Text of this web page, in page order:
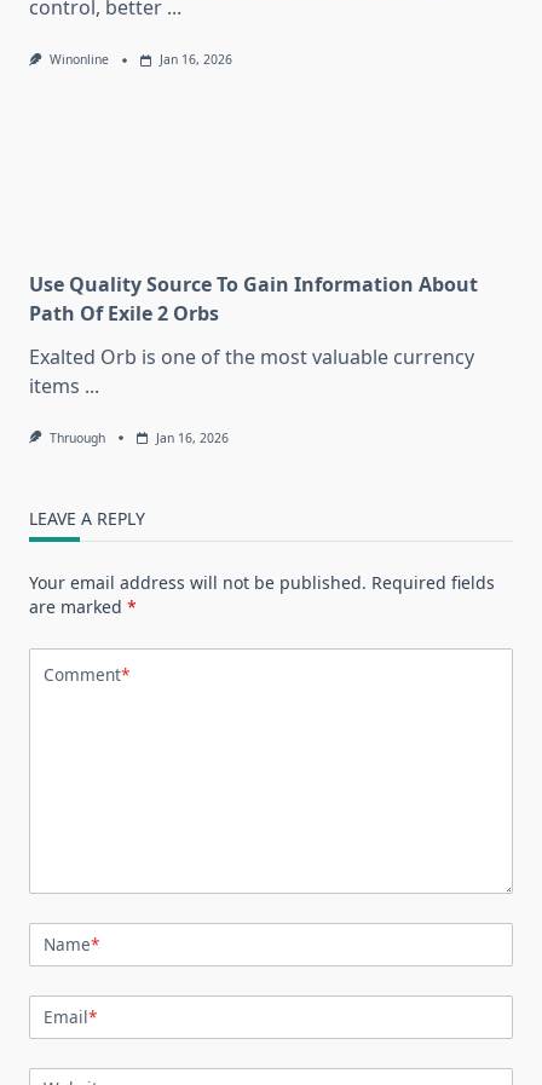
control, better ...
Winonline Jan 16, 2026
Use Quality Source To Gain Information About
Path Of Exile 2 Orbs
Exalted Orb is one of the most valuable currency
items ...
Thruough Jan 16, 2026
LEAVE A REPLY
Your email address will not be published. Required fields
are marked *
Comment*
Name*
Email*